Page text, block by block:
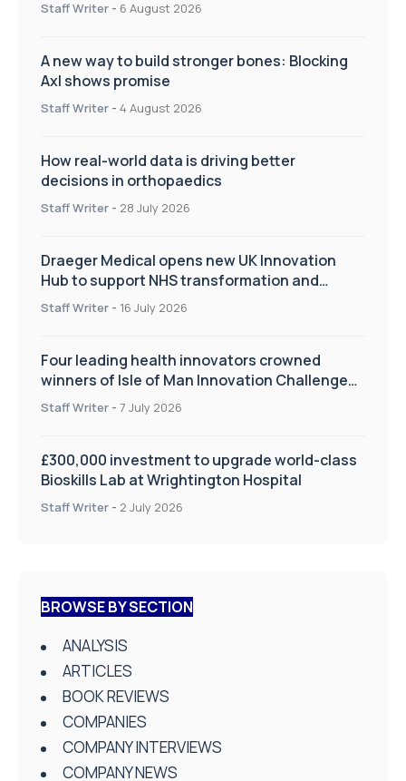
Staff Writer - 6 August 2026
A new way to build stronger bones: Blocking
Axl shows promise
Staff Writer - 4 August 2026
How real-world data is driving better
decisions in orthopaedics
Staff Writer - 28 July 2026
Draeger Medical opens new UK Innovation
Hub to support NHS transformation and
improve patient care
Staff Writer - 16 July 2026
Four leading health innovators crowned
winners of Isle of Man Innovation Challenge
on Health and Social Care
Staff Writer - 7 July 2026
£300,000 investment to upgrade world-class
Bioskills Lab at Wrightington Hospital
Staff Writer - 2 July 2026
BROWSE BY SECTION
ANALYSIS
ARTICLES
BOOK REVIEWS
COMPANIES
COMPANY INTERVIEWS
COMPANY NEWS